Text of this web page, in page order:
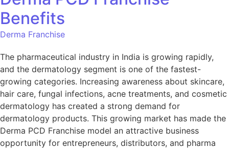
Benefits
Derma Franchise
The pharmaceutical industry in India is growing rapidly,
and the dermatology segment is one of the fastest-
growing categories. Increasing awareness about skincare,
hair care, fungal infections, acne treatments, and cosmetic
dermatology has created a strong demand for
dermatology products. This growing market has made the
Derma PCD Franchise model an attractive business
opportunity for entrepreneurs, distributors, and pharma